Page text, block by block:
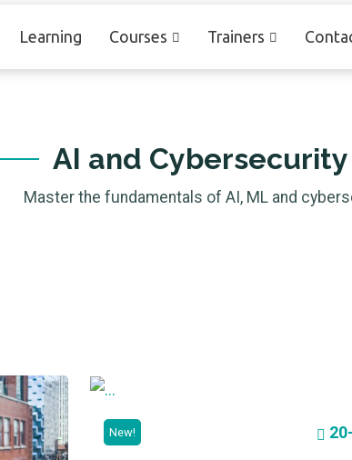
Learning Courses Trainers
AI and
Master the fundamentals of AI, ML and
New!